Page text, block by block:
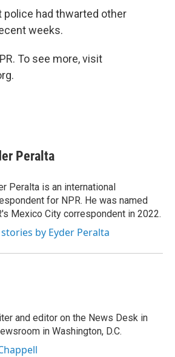
police had thwarted other
weeks.
To see more, visit
Peralta
Peralta is an international
for NPR. He was named
Mexico City correspondent in 2022.
stories by Eyder Peralta
and editor on the News Desk in
in Washington, D.C.